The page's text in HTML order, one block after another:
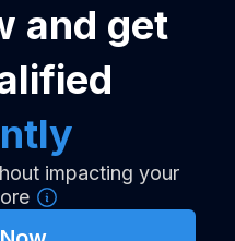
and get
impacting your